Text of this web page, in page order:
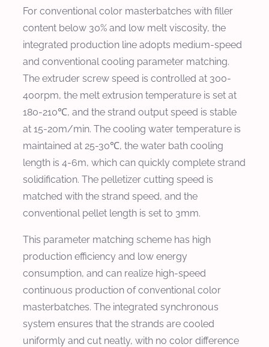
For conventional color masterbatches with filler
content below 30% and low melt viscosity, the
integrated production line adopts medium-speed
and conventional cooling parameter matching.
The extruder screw speed is controlled at 300-
400rpm, the melt extrusion temperature is set at
180-210℃, and the strand output speed is stable
at 15-20m/min. The cooling water temperature is
maintained at 25-30℃, the water bath cooling
length is 4-6m, which can quickly complete strand
solidification. The pelletizer cutting speed is
matched with the strand speed, and the
conventional pellet length is set to 3mm.
This parameter matching scheme has high
production efficiency and low energy
consumption, and can realize high-speed
continuous production of conventional color
masterbatches. The integrated synchronous
system ensures that the strands are cooled
uniformly and cut neatly, with no color difference